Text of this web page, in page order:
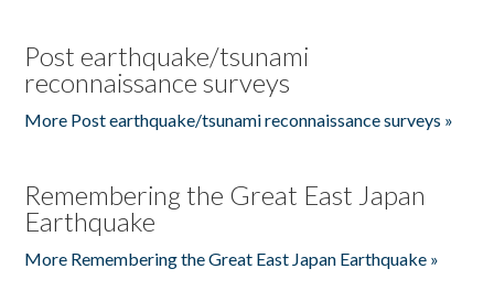
Post earthquake/tsunami
reconnaissance surveys
More Post earthquake/tsunami reconnaissance surveys »
Remembering the Great East Japan
Earthquake
More Remembering the Great East Japan Earthquake »